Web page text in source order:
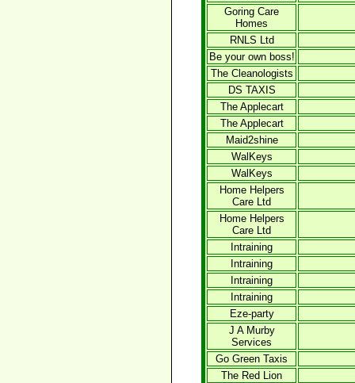
Goring Care
Homes
RNLS Ltd
Be your own boss!
The Cleanologists
DS TAXIS
The Applecart
The Applecart
Maid2shine
WalKeys
WalKeys
Home Helpers
Care Ltd
Home Helpers
Care Ltd
Intraining
Intraining
Intraining
Intraining
Eze-party
J A Murby
Services
Go Green Taxis
The Red Lion